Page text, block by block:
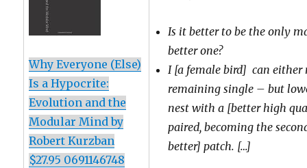
Why Everyone (Else)
Is a Hypocrite:
Evolution and the
Modular Mind by
Robert Kurzban
$27.95 0691146748
Is it better to be the only
better one?
I[a female bird] can either
remaining single – but
nest with a [better high
paired, becoming the
better] patch. […]